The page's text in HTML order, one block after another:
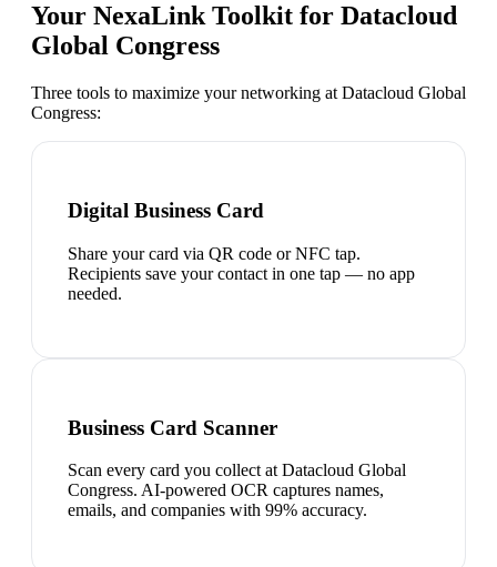
Your NexaLink Toolkit for Datacloud
Global Congress
Three tools to maximize your networking at Datacloud Global
Congress:
Digital Business Card
Share your card via QR code or NFC tap.
Recipients save your contact in one tap — no app
needed.
Business Card Scanner
Scan every card you collect at Datacloud Global
Congress. AI-powered OCR captures names,
emails, and companies with 99% accuracy.